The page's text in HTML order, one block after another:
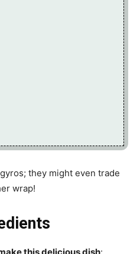
they might even trade
wrap!
this delicious dish: